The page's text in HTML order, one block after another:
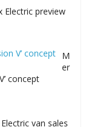
Electric preview
M
er
concept
Electric van sales